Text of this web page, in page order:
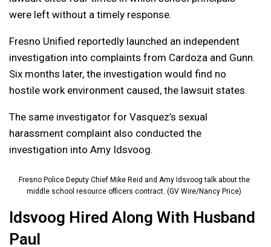
were left without a timely response.
Fresno Unified reportedly launched an independent
investigation into complaints from Cardoza and Gunn.
Six months later, the investigation would find no
hostile work environment caused, the lawsuit states.
The same investigator for Vasquez’s sexual
harassment complaint also conducted the
investigation into Amy Idsvoog.
Fresno Police Deputy Chief Mike Reid and Amy Idsvoog talk about the
middle school resource officers contract. (GV Wire/Nancy Price)
Idsvoog Hired Along With Husband
Paul